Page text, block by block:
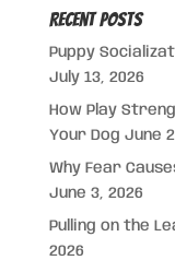
Recent Posts
Puppy
July 13, 2026
How Play
Your Dog June
Why Fear
June 3, 2026
Pulling on the
2026